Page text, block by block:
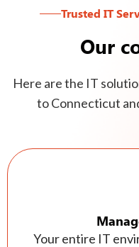
Trusted IT
Our
Here are the IT
to Connecticut
Your entire IT